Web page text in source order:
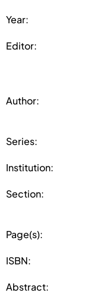
Year:
Editor:
Author:
Series:
Institution:
Section:
Page(s):
ISBN:
Abstract: